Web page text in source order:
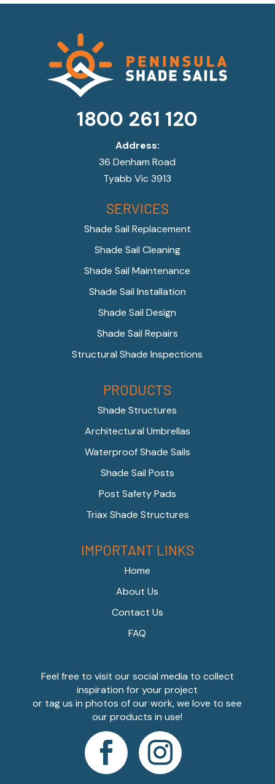
1800 261 120
Address:
36 Denham Road
Tyabb Vic 3913
SERVICES
Shade Sail Replacement
Shade Sail Cleaning
Shade Sail Maintenance
Shade Sail Installation
Shade Sail Design
Shade Sail Repairs
Structural Shade Inspections
PRODUCTS
Shade Structures
Architectural Umbrellas
Waterproof Shade Sails
Shade Sail Posts
Post Safety Pads
Triax Shade Structures
IMPORTANT LINKS
Home
About Us
Contact Us
FAQ
Feel free to visit our social media to collect
inspiration for your project
or tag us in photos of our work, we love to see
our products in use!